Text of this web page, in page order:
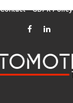
Contact GDPR Policy